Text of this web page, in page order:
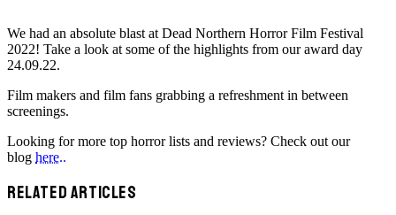
We had an absolute blast at Dead Northern Horror Film Festival
2022! Take a look at some of the highlights from our award day
24.09.22.
Film makers and film fans grabbing a refreshment in between
screenings.
Looking for more top horror lists and reviews? Check out our
blog here..
RELATED ARTICLES